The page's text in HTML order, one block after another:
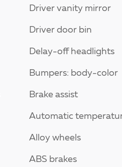
Driver vanity mirror
Driver door bin
Delay-off headlights
Bumpers: body-color
Brake assist
Automatic
Alloy wheels
ABS brakes